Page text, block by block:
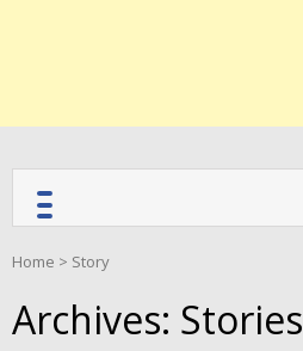
Home > Story
Archives: Stories